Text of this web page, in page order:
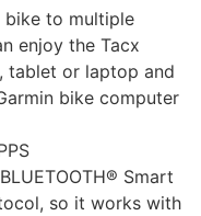
bike to multiple
enjoy the Tacx
tablet or laptop and
bike computer
Smart
so it works with